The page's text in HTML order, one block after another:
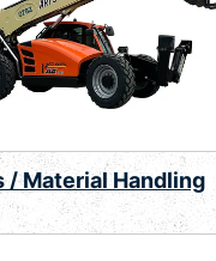
/ Material Handling